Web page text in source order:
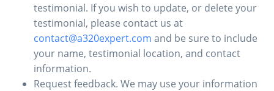
testimonial. If you wish to update, or delete your
testimonial, please contact us at
contact@a320expert.com and be sure to include
your name, testimonial location, and contact
information.
Request feedback. We may use your information